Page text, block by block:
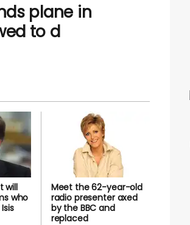
plane in
to d
will
who
Meet the 62-year-old
radio presenter axed
by the BBC and
replaced